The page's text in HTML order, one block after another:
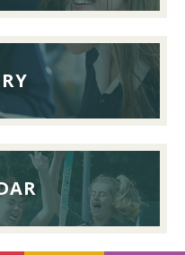
2026